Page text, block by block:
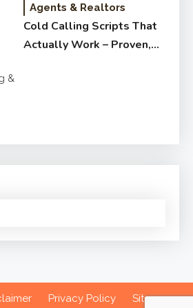
Agents & Realtors
Cold Calling Scripts That
Actually Work – Proven,
Privacy Policy Sitemap